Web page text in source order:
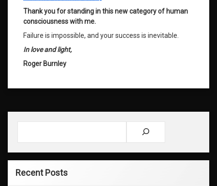
Thank you for standing in this new category of human
consciousness with me.
Failure is impossible, and your success is inevitable
In love and light,
Roger Burnley
Recent Posts